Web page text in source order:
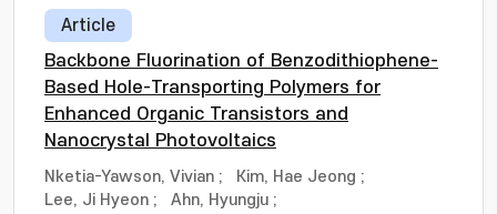
Article
Backbone Fluorination of Benzodithiophene-
Based Hole-Transporting Polymers for
Enhanced Organic Transistors and
Nanocrystal Photovoltaics
Nketia-Yawson, Vivian ; Kim, Hae Jeong ;
Lee, Ji Hyeon ; Ahn, Hyungju ;